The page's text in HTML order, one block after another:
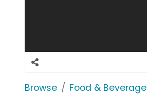
Browse Food & Beverage